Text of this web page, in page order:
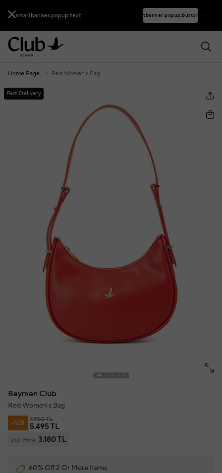
smartbanner.popup.text smartbanner.popup.buttontext
Fast Delivery
Home Page Red Women's Bag
Beymen Club
Red Women's Bag
-%31 7.950 TL
5.495 TL
2 Or More 3.180 TL
60% Off 2 Or More Items